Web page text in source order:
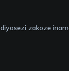
zakoze